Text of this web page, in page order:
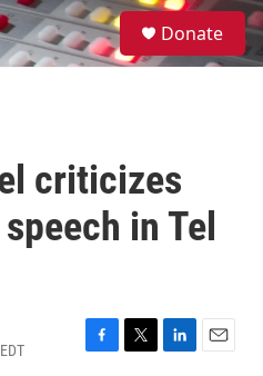
S
e
a
Donate
criticizes
in Tel
F
T
L
E